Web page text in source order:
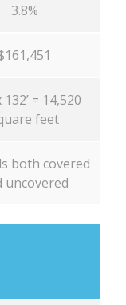
3.8%
132’ = 14,520
feet
both covered
uncovered